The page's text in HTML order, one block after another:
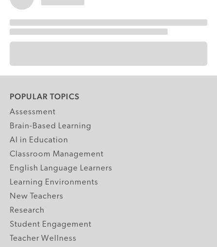
POPULAR TOPICS
Assessment
Brain-Based Learning
AI in Education
Classroom Management
English Language Learners
Learning Environments
New Teachers
Research
Student Engagement
Teacher Wellness